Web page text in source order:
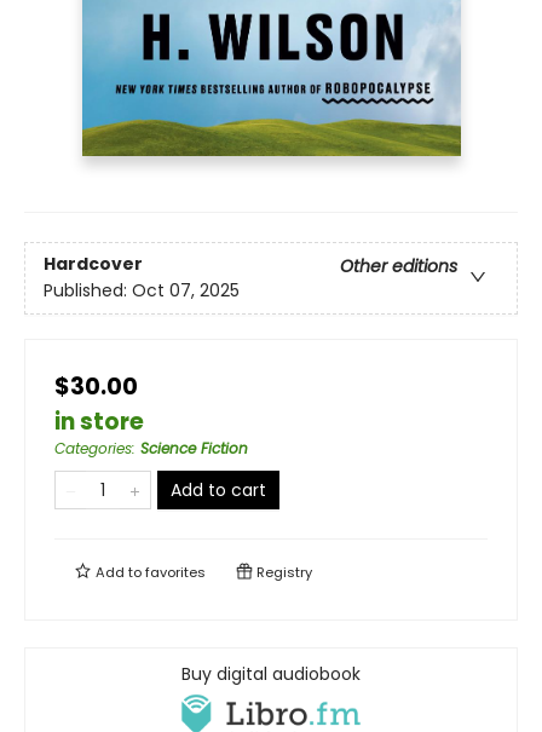
Hardcover
Other editions
Published: Oct 07, 2025
$30.00
in store
Categories: Science Fiction
Add to cart
Add tofavorites Registry
Buy digital audiobook